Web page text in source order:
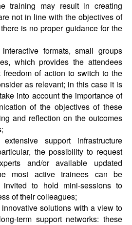
training may result in creating
not in line with the objectives of
is no proper guidance for the
formats, small groups
which provides the attendees
freedom of action to switch to the
as relevant; in this case it is
into account the importance of
of the objectives of these
and reflection on the outcomes
support infrastructure
the possibility to request
and/or available updated
most active trainees can be
invited to hold mini-sessions to
of their colleagues;
innovative solutions with a view to
term support networks: these